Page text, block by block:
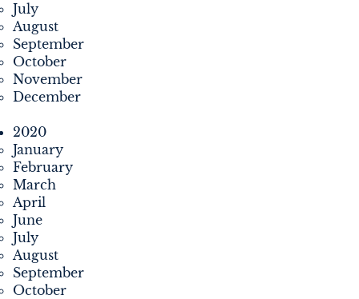
July
August
September
October
November
December
2020
January
February
March
April
June
July
August
September
October